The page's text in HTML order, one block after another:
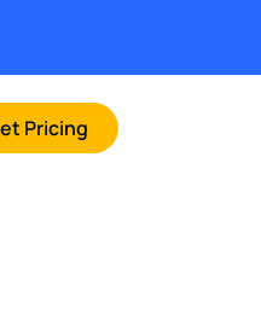
Pricing